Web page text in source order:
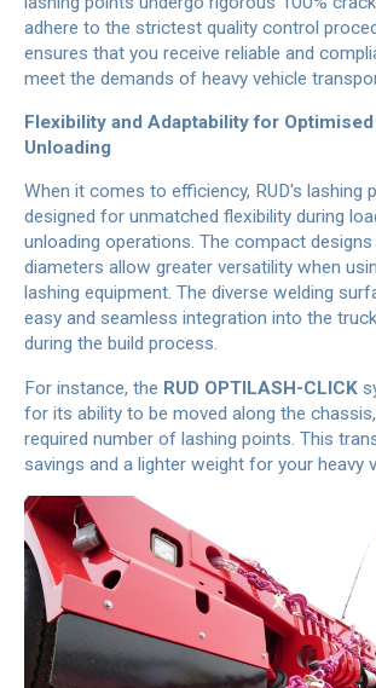
adhere to the strictest quality control
ensures that you receive reliable and
meet the demands of heavy vehicle
Flexibility and Adaptability for
Unloading
When it comes to efficiency, RUD's lashing
designed for unmatched flexibility during
unloading operations. The compact
diameters allow greater versatility when
lashing equipment. The diverse welding
easy and seamless integration into the
during the build process.
For instance, the RUD OPTILASH-CLICK
for its ability to be moved along the
required number of lashing points. This
savings and a lighter weight for your heavy